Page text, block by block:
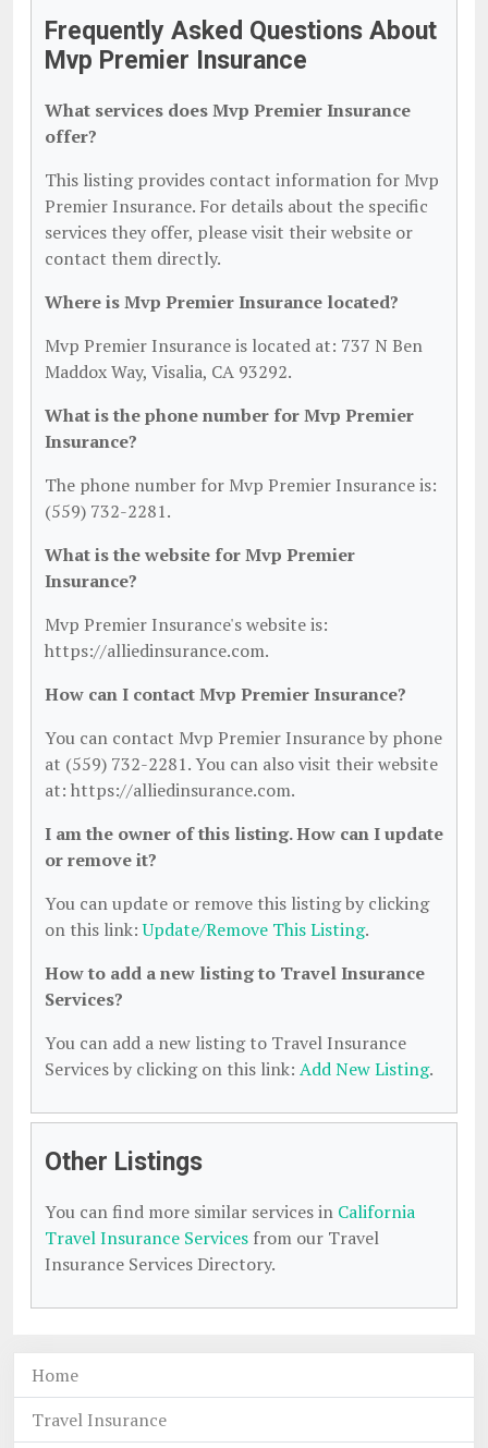
Frequently Asked Questions About
Mvp Premier Insurance
What services does Mvp Premier Insurance
offer?
This listing provides contact information for Mvp
Premier Insurance. For details about the specific
services they offer, please visit their website or
contact them directly.
Where is Mvp Premier Insurance located?
Mvp Premier Insurance is located at: 737 N Ben
Maddox Way, Visalia, CA 93292.
What is the phone number for Mvp Premier
Insurance?
The phone number for Mvp Premier Insurance is:
(559) 732-2281.
What is the website for Mvp Premier
Insurance?
Mvp Premier Insurance's website is:
https://alliedinsurance.com.
How can I contact Mvp Premier Insurance?
You can contact Mvp Premier Insurance by phone
at (559) 732-2281. You can also visit their website
at: https://alliedinsurance.com.
I am the owner of this listing. How can I update
or remove it?
You can update or remove this listing by clicking
on this link:Update/Remove This Listing.
How to add a new listing to Travel Insurance
Services?
You can add a new listing to Travel Insurance
Services by clicking on this link: Add New Listing.
Other Listings
You can find more similar services in California
Travel Insurance Services from our Travel
Insurance Services Directory.
Home
Travel Insurance